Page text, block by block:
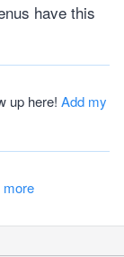
have this
up here! Add my
more